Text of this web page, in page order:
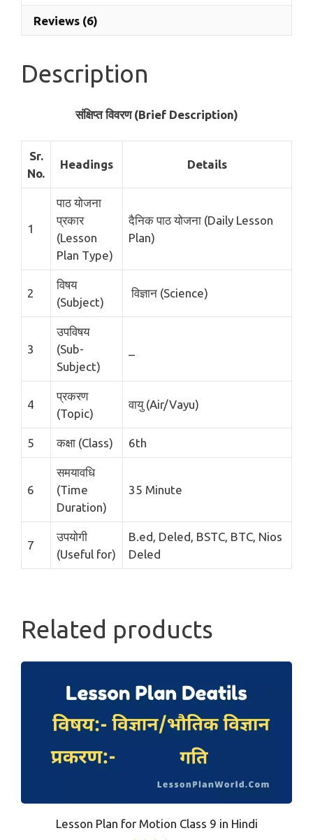
Reviews (6)
Description
संक्षिप्त विवरण (Brief Description)
Sr.
No.
Headings Details
1
पाठ योजना
प्रकार
(Lesson
Plan Type)
दैनिक पाठ योजना (Daily Lesson
Plan)
2
विषय
(Subject)
विज्ञान (Science)
3
उपविषय
(Sub-
Subject)
4
प्रकरण
(Topic)
वायु (Air/Vayu)
5 कक्षा (Class) 6th
6
समयावधि
(Time
Duration)
35 Minute
7
उपयोगी
(Useful for)
B.ed, Deled, BSTC, BTC, Nios
Deled
Related products
Lesson Plan for Motion Class 9 in Hindi